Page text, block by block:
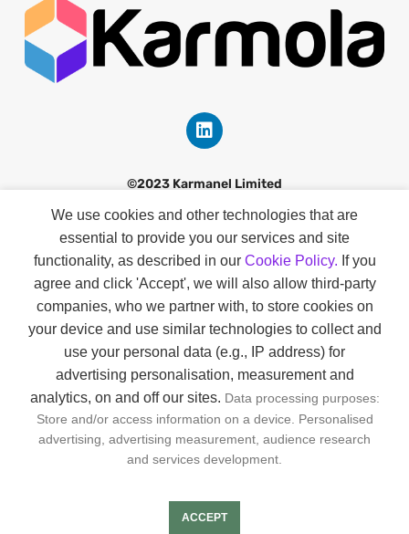
©2023 Karmanel Limited
Contact
Our Story
Smart Profiles
About Us
GDPR & KVKK
Privacy & Cookie Policies
We use cookies and other technologies that are
essential to provide you our services and site
functionality, as described in our Cookie Policy. If you
agree and click 'Accept', we will also allow third-party
companies, who we partner with, to store cookies on
your device and use similar technologies to collect and
use your personal data (e.g., IP address) for
advertising personalisation, measurement and
analytics, on and off our sites. Data processing purposes:
Store and/or access information on a device. Personalised
advertising, advertising measurement, audience research
and services development.
ACCEPT